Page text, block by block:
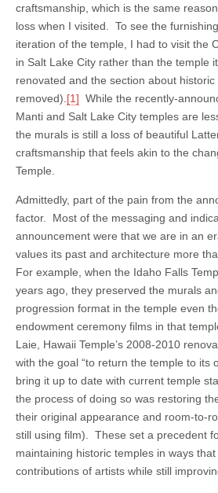
craftsmanship, which is the same
loss when I visited. To see the
iteration of the temple, I had to visit the
in Salt Lake City rather than the temple
renovated and the section about
removed). [1] While the recently-
Manti and Salt Lake City temples are
the murals is still a loss of beautiful
craftsmanship that feels akin to the
Temple.
Admittedly, part of the pain from the
factor. Most of the messaging and
announcement were that we are in an
values its past and architecture more
For example, when the Idaho Falls
years ago, they preserved the murals
progression format in the temple even
endowment ceremony films in that
Laie, Hawaii Temple’s 2008-2010
with the goal “to return the temple to its
bring it up to date with current temple
the process of doing so was restoring
their original appearance and room-to-
still using film). These set a precedent
maintaining historic temples in ways
contributions of artists while still